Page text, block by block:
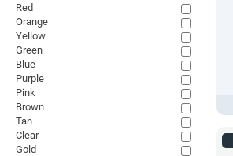
Red
Orange
Yellow
Green
Blue
Purple
Pink
Brown
Tan
Clear
Gold